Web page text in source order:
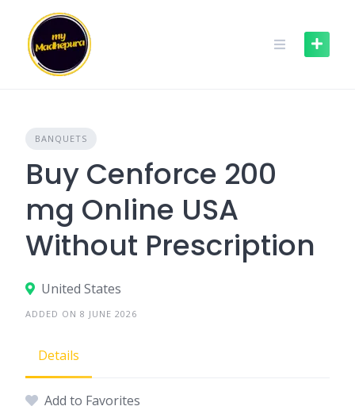
content
BANQUETS
Buy Cenforce 200
mg Online USA
Without Prescription
United States
ADDED ON 8 JUNE 2026
Details
Add to Favorites